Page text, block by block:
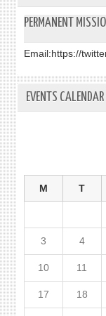
PERMANENT
Email:https://
EVENTS CALENDAR
M T
3 4
10 11
17 18